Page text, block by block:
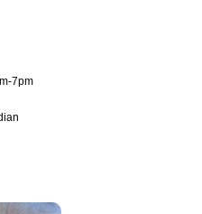
Road, Patna
7pm